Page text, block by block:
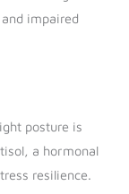
impaired
posture is
a hormonal
resilience.